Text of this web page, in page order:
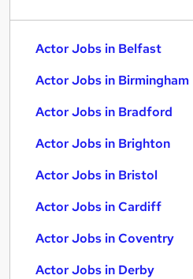
Actor Jobs in Belfast
Actor Jobs in Birmingham
Actor Jobs in Bradford
Actor Jobs in Brighton
Actor Jobs in Bristol
Actor Jobs in Cardiff
Actor Jobs in Coventry
Actor Jobs in Derby